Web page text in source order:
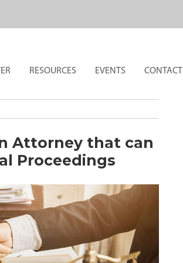
RESOURCES EVENTS CONTACT
Attorney that can
Proceedings